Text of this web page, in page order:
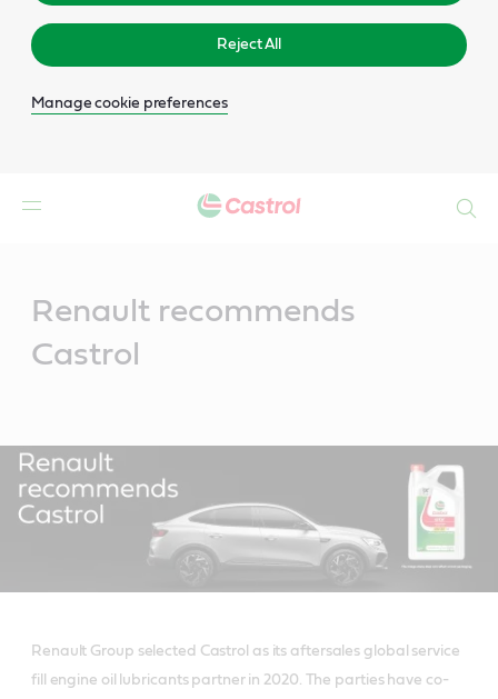
Reject All
Manage cookie preferences
Renault recommends
Castrol
Renault Group selected Castrol as its aftersales global service
fill engine oil lubricants partner in 2020. The parties have co-